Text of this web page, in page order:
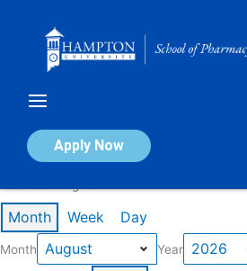
Apply Now
Calendar of Events
Month Week Day
Month Year